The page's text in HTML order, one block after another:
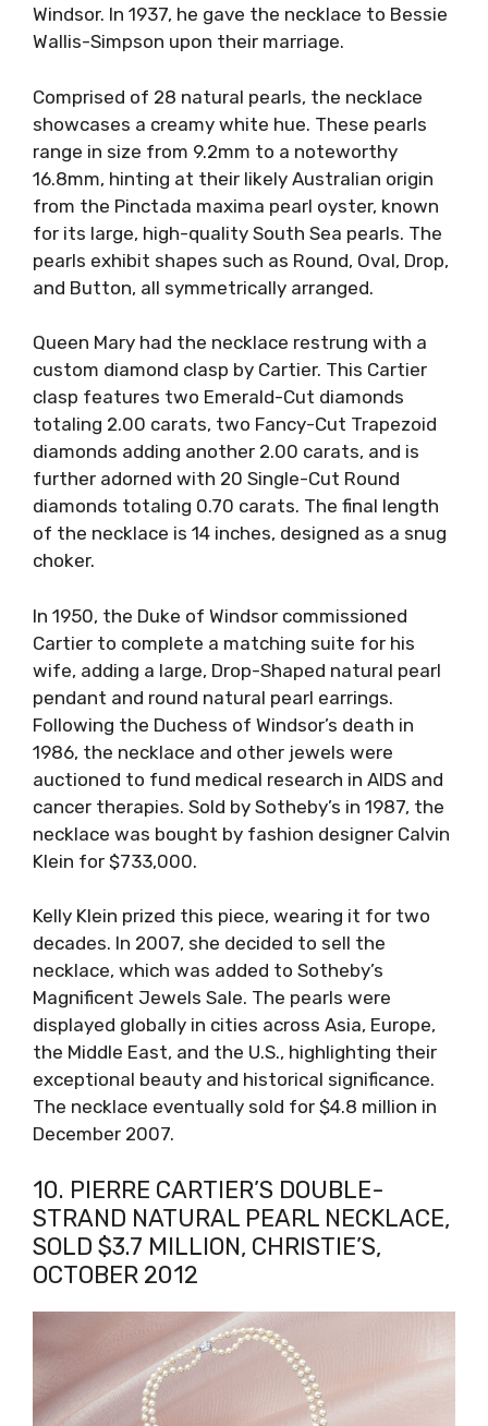
Windsor. In 1937, he gave the necklace to Bessie
Wallis-Simpson upon their marriage.
Comprised of 28 natural pearls, the necklace
showcases a creamy white hue. These pearls
range in size from 9.2mm to a noteworthy
16.8mm, hinting at their likely Australian origin
from the Pinctada maxima pearl oyster, known
for its large, high-quality South Sea pearls. The
pearls exhibit shapes such as Round, Oval, Drop,
and Button, all symmetrically arranged.
Queen Mary had the necklace restrung with a
custom diamond clasp by Cartier. This Cartier
clasp features two Emerald-Cut diamonds
totaling 2.00 carats, two Fancy-Cut Trapezoid
diamonds adding another 2.00 carats, and is
further adorned with 20 Single-Cut Round
diamonds totaling 0.70 carats. The final length
of the necklace is 14 inches, designed as a snug
choker.
In 1950, the Duke of Windsor commissioned
Cartier to complete a matching suite for his
wife, adding a large, Drop-Shaped natural pearl
pendant and round natural pearl earrings.
Following the Duchess of Windsor’s death in
1986, the necklace and other jewels were
auctioned to fund medical research in AIDS and
cancer therapies. Sold by Sotheby’s in 1987, the
necklace was bought by fashion designer Calvin
Klein for $733,000.
Kelly Klein prized this piece, wearing it for two
decades. In 2007, she decided to sell the
necklace, which was added to Sotheby’s
Magnificent Jewels Sale. The pearls were
displayed globally in cities across Asia, Europe,
the Middle East, and the U.S., highlighting their
exceptional beauty and historical significance.
The necklace eventually sold for $4.8 million in
December 2007.
10. PIERRE CARTIER’S DOUBLE-
STRAND NATURAL PEARL NECKLACE,
SOLD $3.7 MILLION, CHRISTIE’S,
OCTOBER 2012